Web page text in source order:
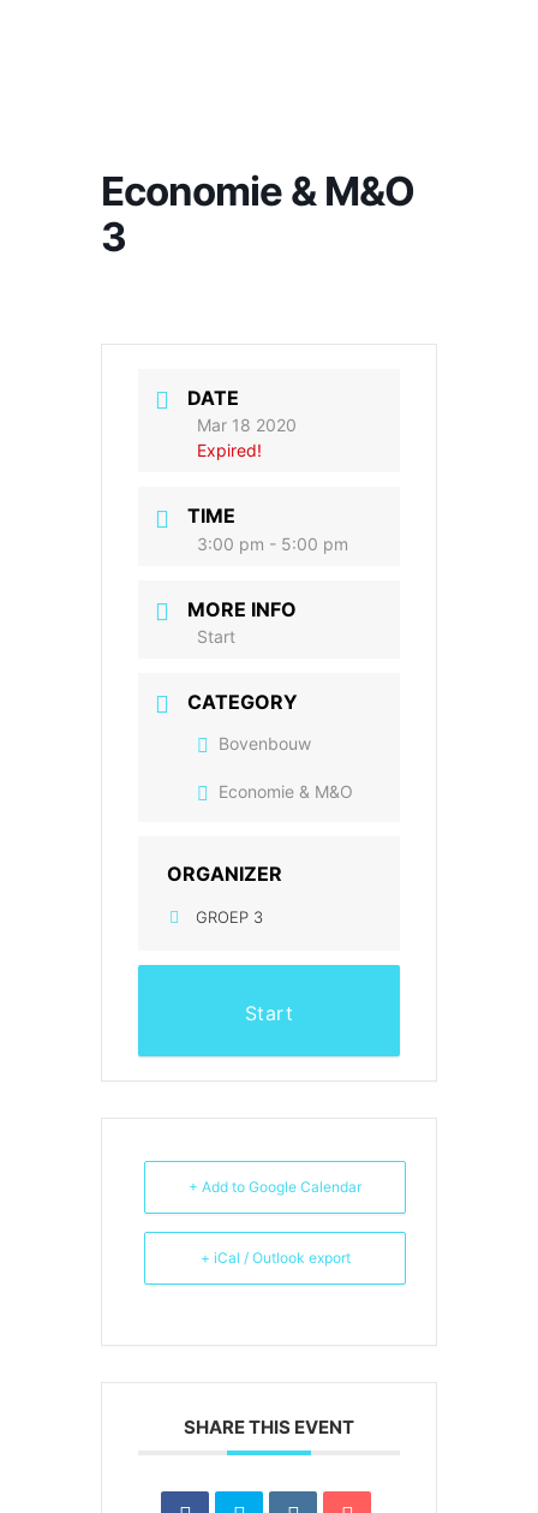
Economie & M&O
3
DATE
Mar 18 2020
Expired!
TIME
3:00 pm - 5:00 pm
MORE INFO
Start
CATEGORY
Bovenbouw
Economie & M&O
ORGANIZER
GROEP 3
Start
+ Add to Google Calendar
+ iCal / Outlook export
SHARE THIS EVENT